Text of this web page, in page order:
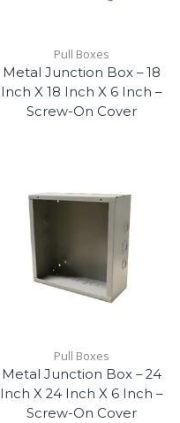
Pull Boxes
Metal Junction Box – 18
Inch X 18 Inch X 6 Inch –
Screw-On Cover
Pull Boxes
Metal Junction Box – 24
Inch X 24 Inch X 6 Inch –
Screw-On Cover